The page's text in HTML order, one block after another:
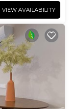
VIEW AVAILABILITY